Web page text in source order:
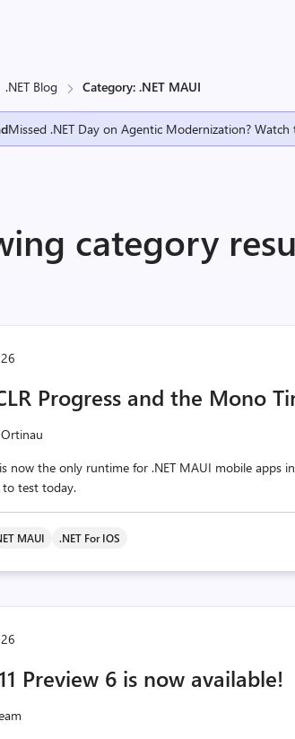
.NET Blog Category: .NET MAUI
Missed .NET Day on Agentic Modernization?
category
Progress and the Mono
now the only runtime for .NET MAUI mobile apps
to test today.
MAUI .NET For IOS
Preview 6 is now available!